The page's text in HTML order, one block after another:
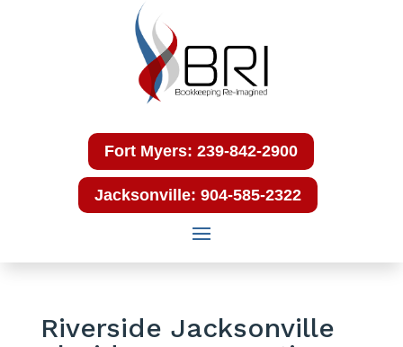
Fort Myers: 239-842-2900
Jacksonville: 904-585-2322
Riverside Jacksonville